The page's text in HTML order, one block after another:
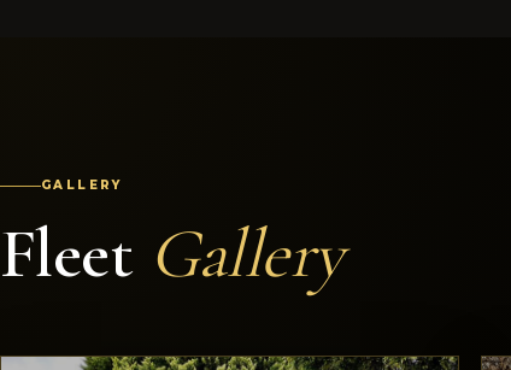
GALLERY
Fleet Gallery